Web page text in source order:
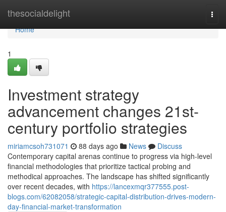
thesocialdelight
Home
Home
1
Investment strategy
advancement changes 21st-
century portfolio strategies
miriamcsoh731071 88 days ago News
Discuss
Contemporary capital arenas continue to progress via high-level
financial methodologies that prioritize tactical probing and
methodical approaches. The landscape has shifted significantly
over recent decades, with https://lancexmqr377555.post-
blogs.com/62082058/strategic-capital-distribution-drives-modern-
day-financial-market-transformation